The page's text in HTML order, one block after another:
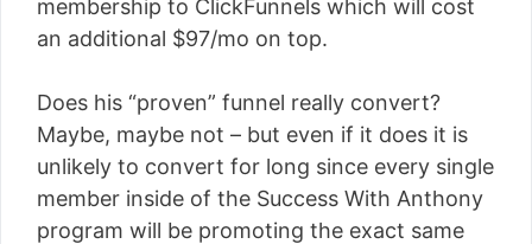
membership to ClickFunnels which will cost
an additional $97/mo on top.
Does his “proven” funnel really convert?
Maybe, maybe not – but even if it does it is
unlikely to convert for long since every single
member inside of the Success With Anthony
program will be promoting the exact same